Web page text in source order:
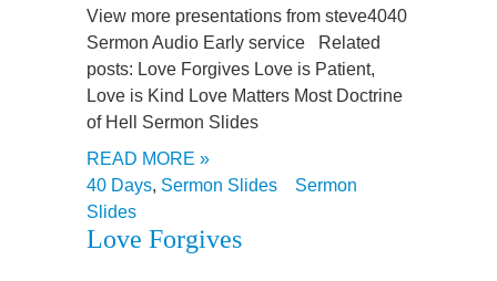
View more presentations from steve4040
Sermon Audio Early service Related
posts: Love Forgives Love is Patient,
Love is Kind Love Matters Most Doctrine
of Hell Sermon Slides
READ MORE »
40 Days, Sermon Slides
Sermon
Slides
Love Forgives